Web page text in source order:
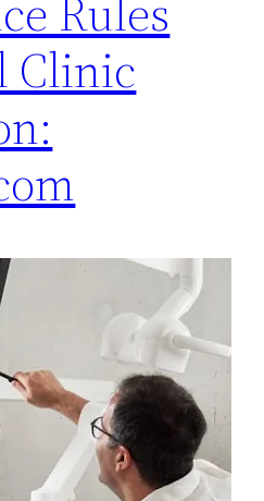
Rules
Clinic